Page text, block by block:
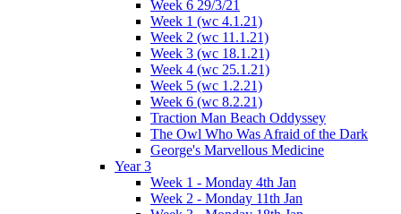
Week 6 29/3/21
Week 1 (wc 4.1.21)
Week 2 (wc 11.1.21)
Week 3 (wc 18.1.21)
Week 4 (wc 25.1.21)
Week 5 (wc 1.2.21)
Week 6 (wc 8.2.21)
Traction Man Beach Oddyssey
The Owl Who Was Afraid of the Dark
George's Marvellous Medicine
Year 3
Week 1 - Monday 4th Jan
Week 2 - Monday 11th Jan